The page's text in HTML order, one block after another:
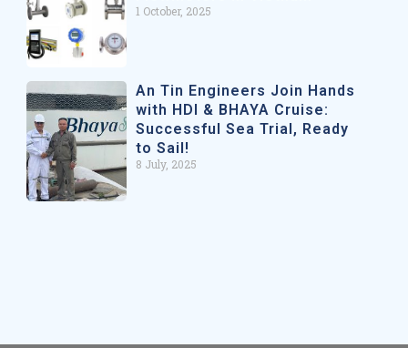
1 October, 2025
An Tin Engineers Join Hands
with HDI & BHAYA Cruise:
Successful Sea Trial, Ready
to Sail!
8 July, 2025